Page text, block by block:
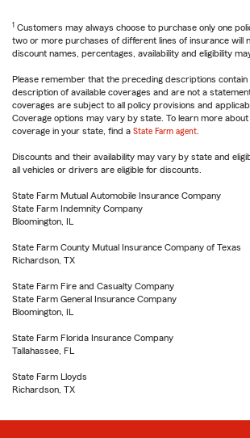
1 Customers may always choose to purchase only one
two or more purchases of different lines of insurance will
discount names, percentages, availability and eligibility
Please remember that the preceding descriptions contain
description of available coverages and are not a
coverages are subject to all policy provisions and
Coverage options may vary by state. To learn more
coverage in your state, find a State Farm agent
Discounts and their availability may vary by state and
all vehicles or drivers are eligible for discounts.
State Farm Mutual Automobile Insurance Company
State Farm Indemnity Company
Bloomington, IL
State Farm County Mutual Insurance Company of Texas
Richardson, TX
State Farm Fire and Casualty Company
State Farm General Insurance Company
Bloomington, IL
State Farm Florida Insurance Company
Tallahassee, FL
State Farm Lloyds
Richardson, TX